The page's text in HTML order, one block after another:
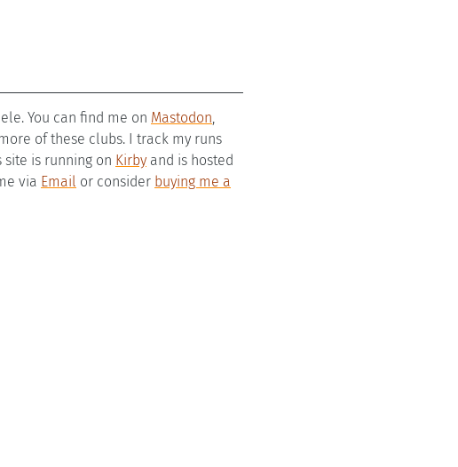
You can find me on Mastodon,
of these clubs. I track my runs
site is running on Kirby and is hosted
via Email or consider buying me a